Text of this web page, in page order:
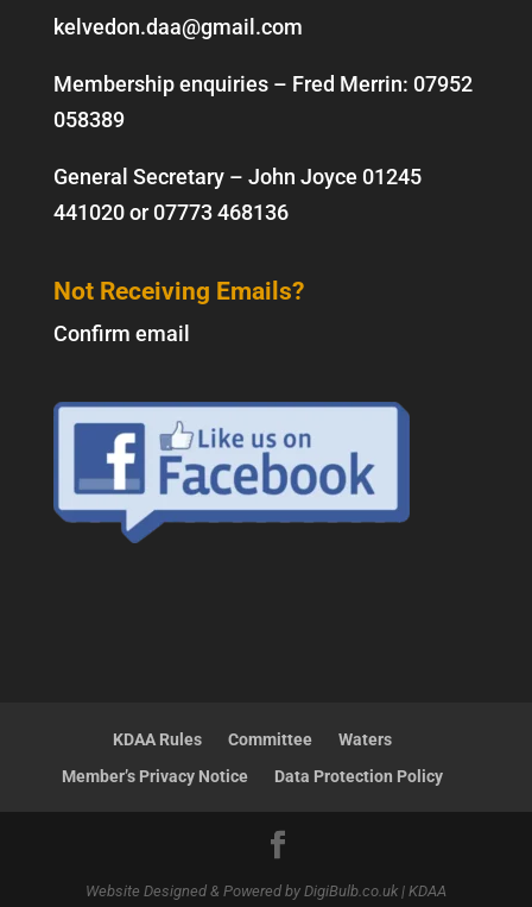
kelvedon.daa@gmail.com
Membership enquiries – Fred Merrin: 07952
058389
General Secretary – John Joyce 01245
441020or07773 468136
Not Receiving Emails?
Confirm email
KDAA Rules Committee
Waters
Member’s Privacy Notice
Data Protection Policy
Website Designed & Powered by DigiBulb.co.uk | KDAA